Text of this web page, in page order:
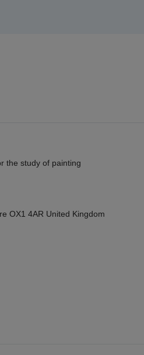
the study of painting
OX1 4AR United Kingdom